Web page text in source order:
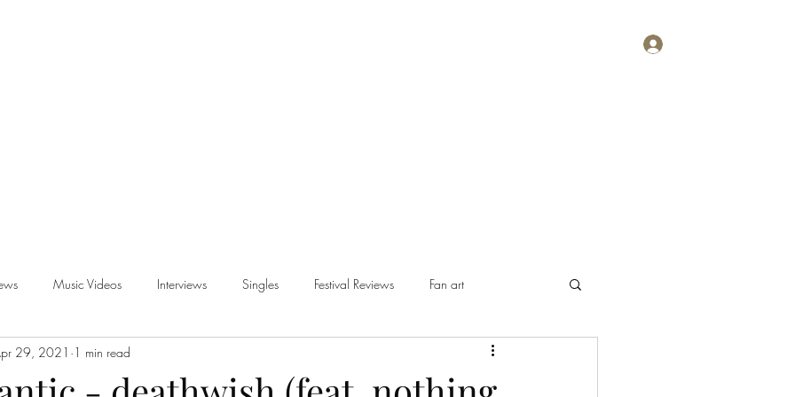
Music Videos Interviews Singles Festival Reviews Fan art
29, 2021 1 min read